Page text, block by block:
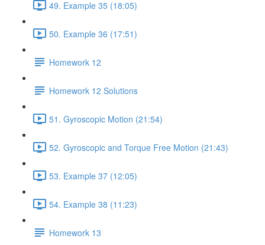
49. Example 35 (18:05)
50. Example 36 (17:51)
Homework 12
Homework 12 Solutions
51. Gyroscopic Motion (21:54)
52. Gyroscopic and Torque Free Motion (21:43)
53. Example 37 (12:05)
54. Example 38 (11:23)
Homework 13